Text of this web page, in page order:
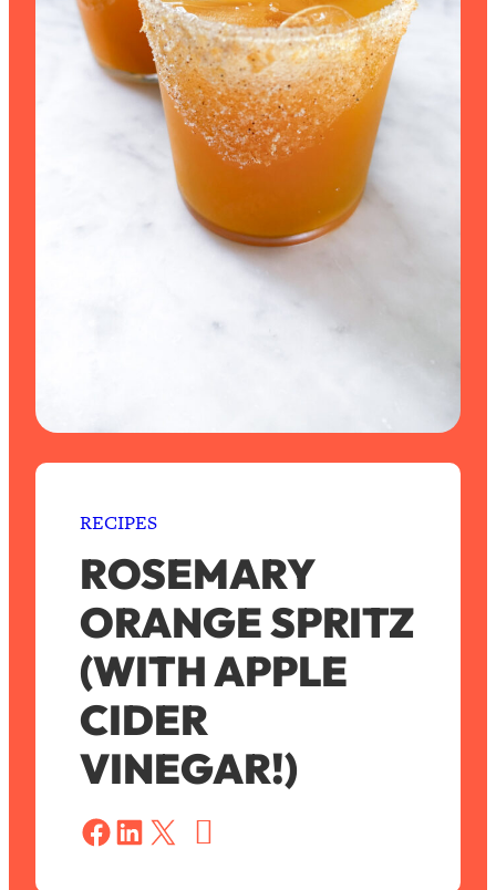
RECIPES
ROSEMARY
ORANGE SPRITZ
(WITH APPLE
CIDER
VINEGAR!)
Share on Facebook Share on LinkedIn Share on X